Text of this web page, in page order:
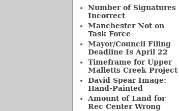
Number of Signatures
Incorrect
Manchester Not on
Task Force
Mayor/Council Filing
Deadline Is April 22
Timeframe for Upper
Malletts Creek Project
David Spear Image:
Hand-Painted
Amount of Land for
Rec Center Wrong